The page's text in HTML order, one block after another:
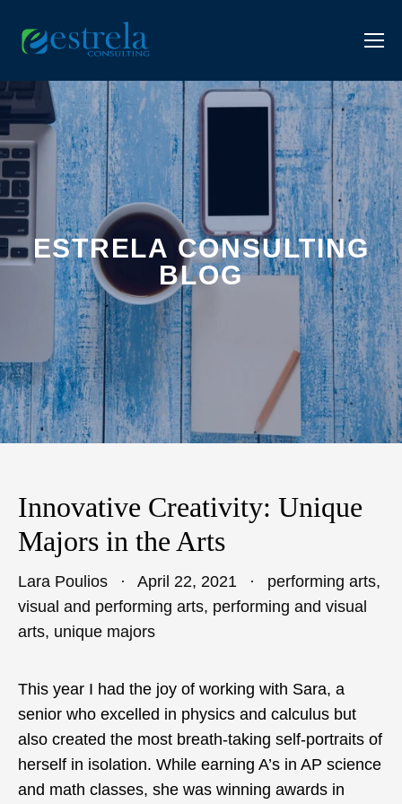
ESTRELA CONSULTING
BLOG
Innovative Creativity: Unique
Majors in the Arts
Lara Poulios April 22, 2021 performing arts,
visual and performing arts, performing and visual
arts, unique majors
This year I had the joy of working with Sara, a
senior who excelled in physics and calculus but
also created the most breath-taking self-portraits of
herself in isolation. While earning A’s in AP science
and math classes, she was winning awards in